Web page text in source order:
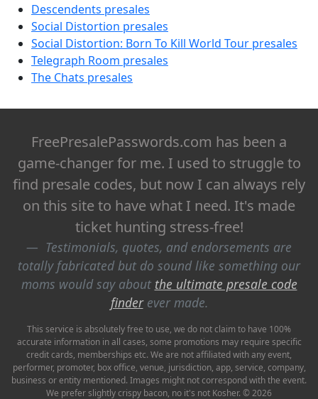
Descendents presales
Social Distortion presales
Social Distortion: Born To Kill World Tour presales
Telegraph Room presales
The Chats presales
FreePresalePasswords.com has been a
game-changer for me. I used to struggle to
find presale codes, but now I can always rely
on this site to have what I need. It's made
ticket hunting stress-free!
Testimonials, quotes, and endorsements are
totally fabricated but do sound like something our
moms would say about the ultimate presale code
finderever made.
This service is absolutely free to use, we do not claim to have 100%
accurate information in all cases, some promotions may require specific
credit cards, memberships etc. We are not affiliated with any event,
performer, promoter, box office, venue, jurisdiction, app, service, company,
business or entity mentioned. Images might not correspond with the event.
We prefer slightly crispy bacon, no it's not Kosher. © 2026